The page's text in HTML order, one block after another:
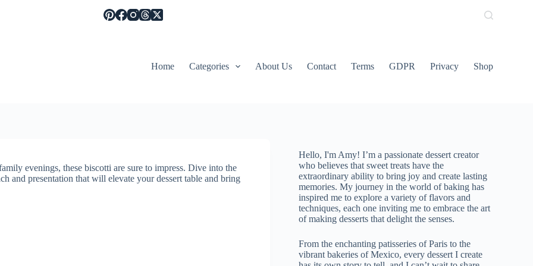
Home Categories About Us Contact Terms GDPR Privacy Shop
Hello, I'm Amy! I’m a passionate dessert creator
who believes that sweet treats have the
extraordinary ability to bring joy and create lasting
memories. My journey in the world of baking has
inspired me to explore a variety of flavors and
techniques, each one inviting me to embrace the art
of making desserts that delight the senses.
From the enchanting patisseries of Paris to the
vibrant bakeries of Mexico, every dessert I create